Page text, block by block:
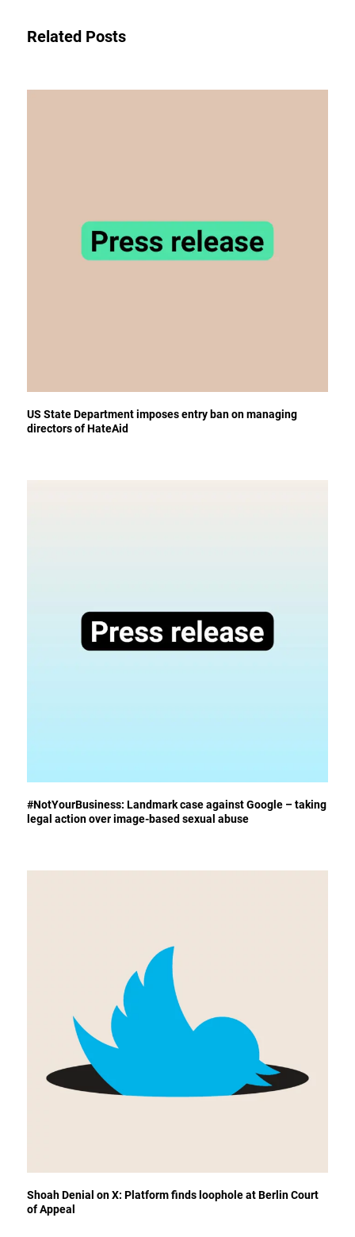
Related Posts
US State Department imposes entry ban on managing
directors of HateAid
#NotYourBusiness: Landmark case against Google – taking
legal action over image-based sexual abuse
Shoah Denial on X: Platform finds loophole at Berlin Court
of Appeal